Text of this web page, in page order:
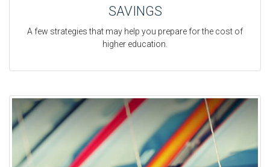
SAVINGS
A few strategies that may help you prepare for the cost of
higher education.